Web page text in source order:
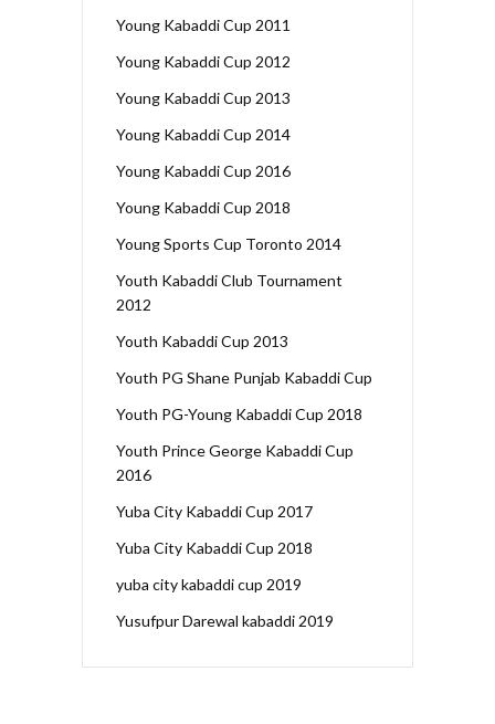
Young Kabaddi Cup 2011
Young Kabaddi Cup 2012
Young Kabaddi Cup 2013
Young Kabaddi Cup 2014
Young Kabaddi Cup 2016
Young Kabaddi Cup 2018
Young Sports Cup Toronto 2014
Youth Kabaddi Club Tournament
2012
Youth Kabaddi Cup 2013
Youth PG Shane Punjab Kabaddi Cup
Youth PG-Young Kabaddi Cup 2018
Youth Prince George Kabaddi Cup
2016
Yuba City Kabaddi Cup 2017
Yuba City Kabaddi Cup 2018
yuba city kabaddi cup 2019
Yusufpur Darewal kabaddi 2019